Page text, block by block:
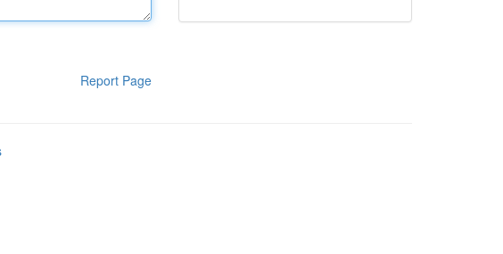
Report Page